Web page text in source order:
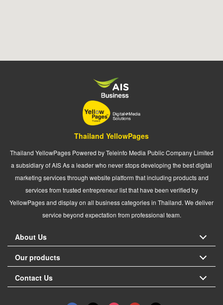
Thailand YellowPages
Thailand YellowPages Powered by Teleinfo Media Public Company Limited
a subsidiary of AIS As a leader who never stops developing the best digital
marketing services through website platform that including products and
services from trusted entrepreneur list that have been verified by
YellowPages and display on all business categories in Thailand. We deliver
service beyond expectation from professional team.
About Us
Our products
Contact Us